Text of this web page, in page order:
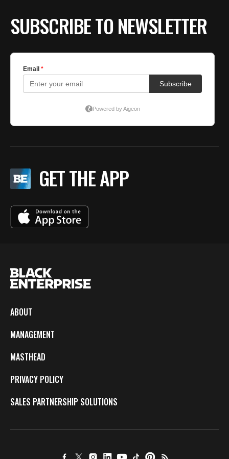
SUBSCRIBE TO NEWSLETTER
GET THE APP
ABOUT
MANAGEMENT
MASTHEAD
PRIVACY POLICY
SALES PARTNERSHIP SOLUTIONS